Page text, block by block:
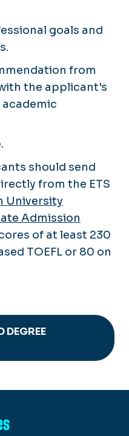
goals and
from
the applicant's
should send
from the ETS
University
Admission
of at least 230
TOEFL or 80 on
DEGREE